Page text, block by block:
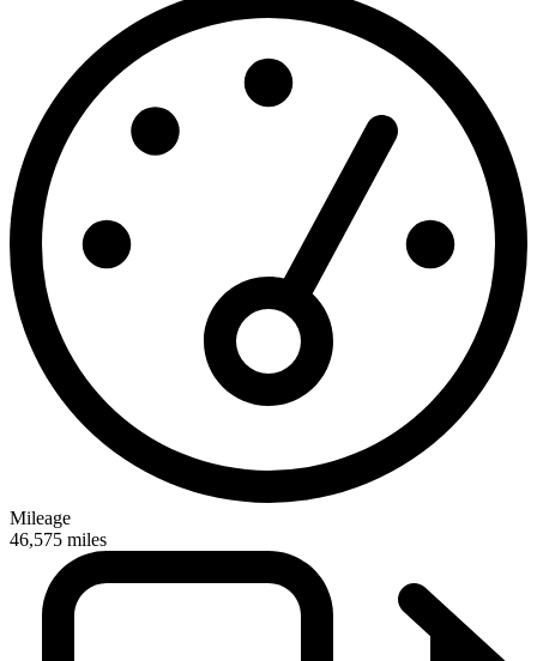
Mileage
46,575 miles